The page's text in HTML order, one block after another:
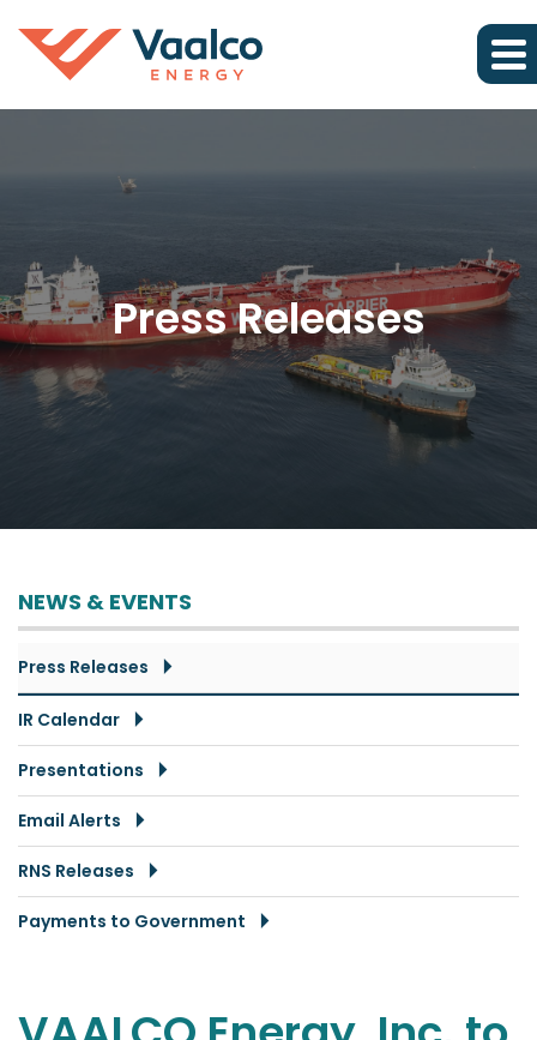
Press Releases
NEWS & EVENTS
Press Releases
IR Calendar
Presentations
Email Alerts
RNS Releases
Payments to Government